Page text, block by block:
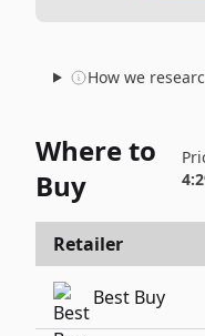
How we
Where to
Buy
Retailer
Best Buy